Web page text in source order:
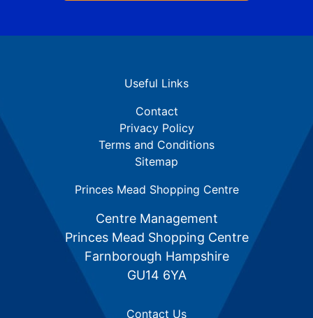
Useful Links
Contact
Privacy Policy
Terms and Conditions
Sitemap
Princes Mead Shopping Centre
Centre Management
Princes Mead Shopping Centre
Farnborough Hampshire
GU14 6YA
Contact Us